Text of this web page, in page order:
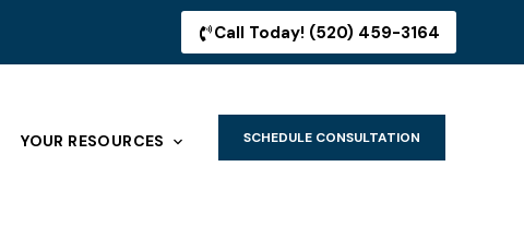
Call Today! (520) 459-3164
YOUR RESOURCES SCHEDULE CONSULTATION